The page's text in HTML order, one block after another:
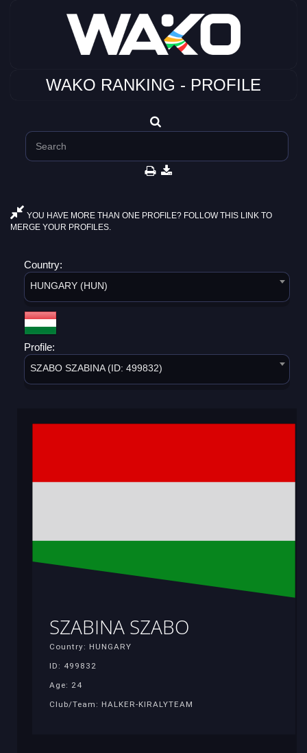
WAKO RANKING - PROFILE
YOU HAVE MORE THAN ONE PROFILE? FOLLOW THIS LINK TO
MERGE YOUR PROFILES.
Country:
HUNGARY (HUN)
Profile:
SZABO SZABINA (ID: 499832)
SZABINA SZABO
Country: HUNGARY
ID: 499832
Age: 24
Club/Team: HALKER-KIRALYTEAM